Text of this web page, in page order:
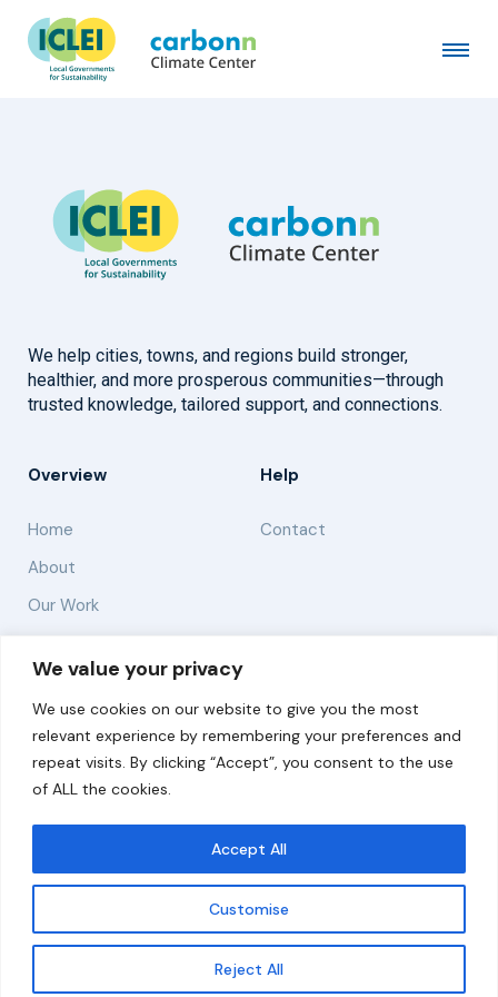
We value your privacy
We use cookies on our website to give you the most
relevant experience by remembering your preferences and
repeat visits. By clicking “Accept”, you consent to the use
of ALL the cookies.
Customise
Reject All
Accept All
Get updates
Borough of Carlisle, PA
February 10th, 2025by admin
We help cities, towns, and regions build stronger,
healthier, and more prosperous communities—through
trusted knowledge, tailored support, and connections.
Overview
Home
About
Our Work
Help
Contact
Solutions
Resources
News and Updates
© 2026 carbonn Climate Center / ICLEI - Local
Governments for Sustainability